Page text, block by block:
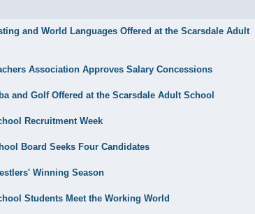
and World Languages Offered at the Scarsdale Adult
Association Approves Salary Concessions
and Golf Offered at the Scarsdale Adult School
Recruitment Week
Board Seeks Four Candidates
Winning Season
Students Meet the Working World